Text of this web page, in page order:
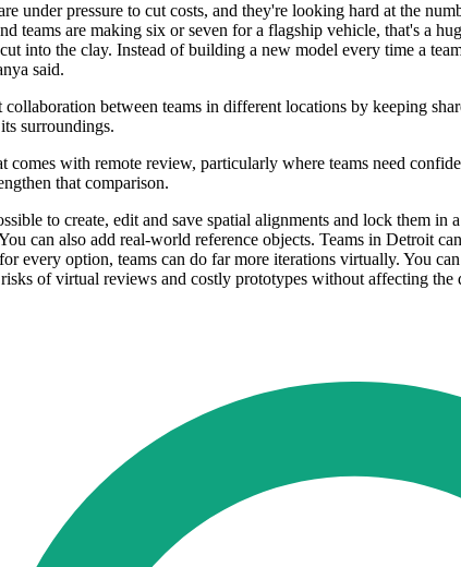
under pressure to cut costs, and they're looking hard at the
teams are making six or seven for a flagship vehicle, that's a
into the clay. Instead of building a new model every time a
said.
between teams in different locations by keeping
surroundings.
with remote review, particularly where teams need
that comparison.
to create, edit and save spatial alignments and lock them
can also add real-world reference objects. Teams in
every option, teams can do far more iterations virtually. You
risks of virtual reviews and costly prototypes without affecting